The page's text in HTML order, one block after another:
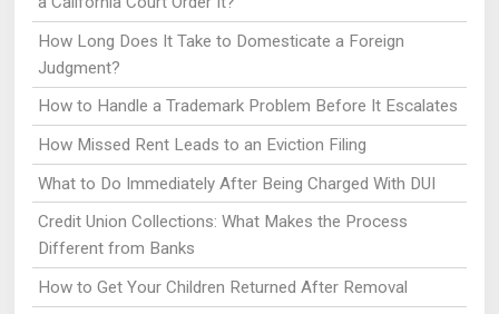
How Long Does It Take to Domesticate a Foreign
Judgment?
How to Handle a Trademark Problem Before It Escalates
How Missed Rent Leads to an Eviction Filing
What to Do Immediately After Being Charged With DUI
Credit Union Collections: What Makes the Process
Different from Banks
How to Get Your Children Returned After Removal